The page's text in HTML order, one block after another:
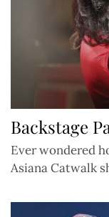
Backstage
Ever wondered
Asiana Catwalk